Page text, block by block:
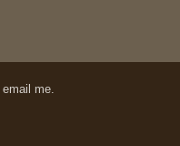
email me.